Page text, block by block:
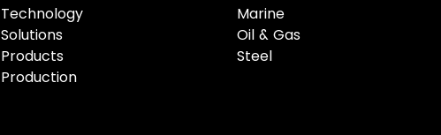
Technology
Solutions
Products
Production
Marine
Oil & Gas
Steel